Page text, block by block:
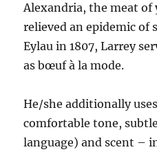
Alexandria, the meat of
relieved an epidemic of
Eylau in 1807, Larrey
as bœuf à la mode.
He/she additionally
comfortable tone,
language) and scent –